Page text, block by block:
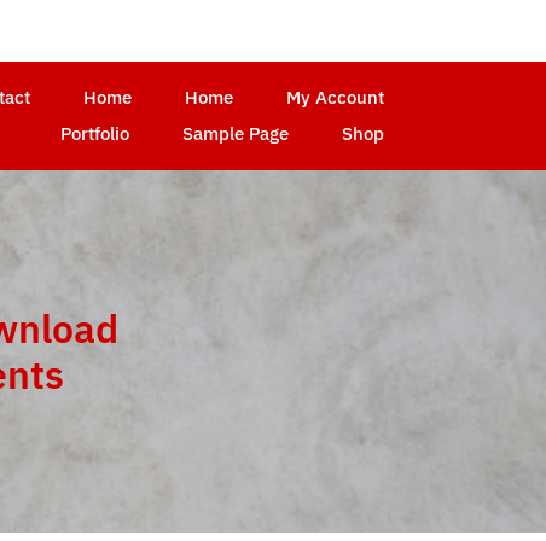
Home Home
My Account
Portfolio
Sample Page Shop